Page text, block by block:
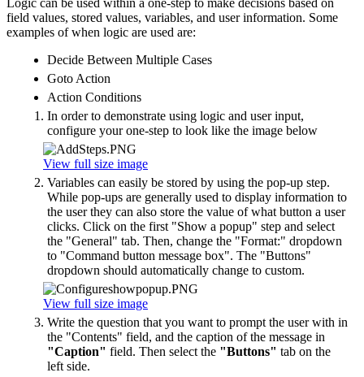
Logic can be used within a one-step to make decisions based on
field values, stored values, variables, and user information. Some
examples of when logic are used are:
Decide Between Multiple Cases
Goto Action
Action Conditions
In order to demonstrate using logic and user input,
configure your one-step to look like the image below
View full size image
Variables can easily be stored by using the pop-up step.
While pop-ups are generally used to display information to
the user they can also store the value of what button a user
clicks. Click on the first "Show a popup" step and select
the "General" tab. Then, change the "Format:" dropdown
to "Command button message box". The "Buttons"
dropdown should automatically change to custom.
View full size image
Write the question that you want to prompt the user with in
the "Contents" field, and the caption of the message in
"Caption" field. Then select the "Buttons" tab on the
left side.